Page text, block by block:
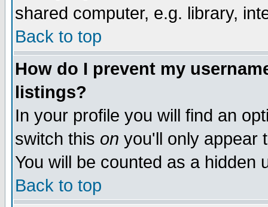
shared computer, e.g. library,
Back to top
How do I prevent my
listings?
In your profile you will find an
switch this on you'll only appear
You will be counted as a hidden
Back to top